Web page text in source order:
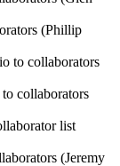
(Phillip
to collaborators
collaborators
list
(Jeremy